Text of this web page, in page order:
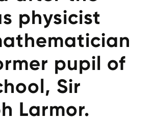
physicist
pupil of
Sir
Larmor.